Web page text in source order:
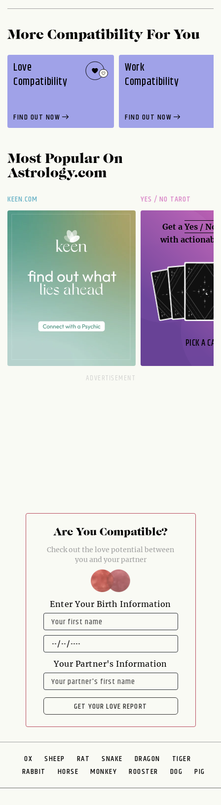
More Compatibility For You
Love
Compatibility
FIND OUT NOW
Work
Compatibility
FIND OUT NOW
Most Popular On
Astrology.com
KEEN.COM YES / NO TAROT
Get aYes / No
with
PICK A
Are You Compatible?
Check out the love potential between
you and your partner
Enter Your Birth Information
NAME
DATE
OF
BIRTH
Your Partner's Information
NAME
GET YOUR LOVE REPORT
OX SHEEP RAT SNAKE DRAGON
TIGER
RABBIT
HORSE MONKEY ROOSTER DOG PIG